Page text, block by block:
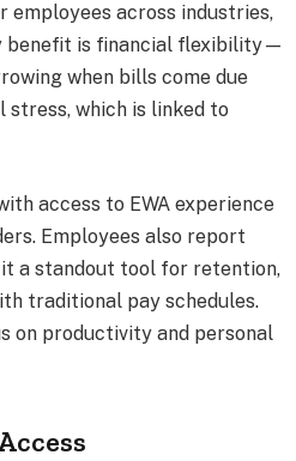
employees across industries,
benefit is financial flexibility—
when bills come due
stress, which is linked to
access to EWA experience
Employees also report
a standout tool for retention,
traditional pay schedules.
on productivity and personal